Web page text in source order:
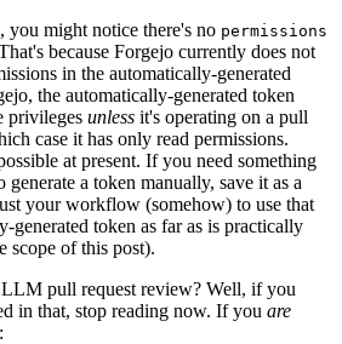
might notice there's no permissions
because Forgejo currently does not
in the automatically-generated
the automatically-generated token
privileges unless it's operating on a pull
case it has only read permissions.
at present. If you need something
a token manually, save it as a
your workflow (somehow) to use that
generated token as far as is practically
scope of this post).
pull request review? Well, if you
in that, stop reading now. If you are